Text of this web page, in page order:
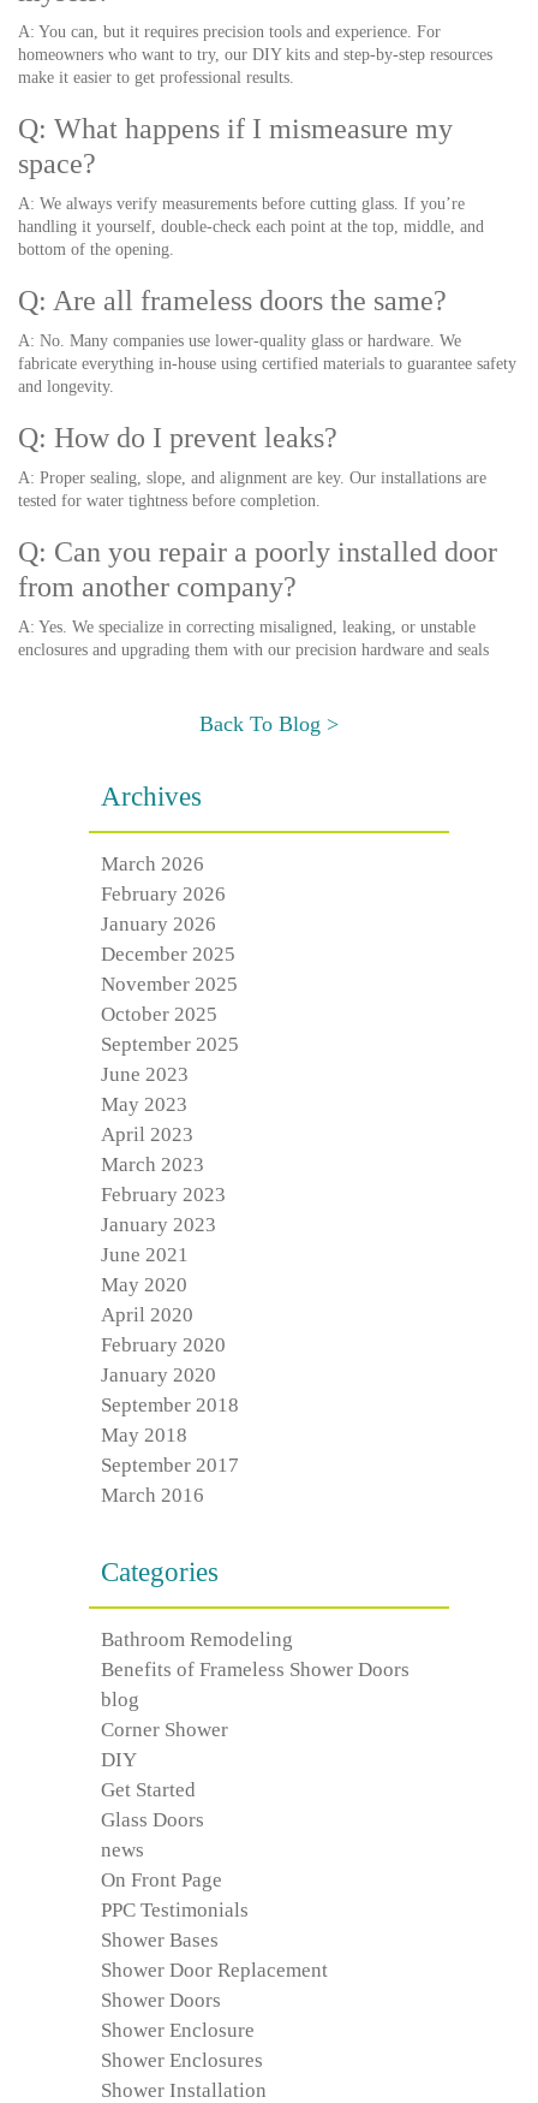
A: You can, but it requires precision tools and experience. For
homeowners who want to try, our DIY kits and step-by-step resources
make it easier to get professional results.
Q: What happens if I mismeasure my
space?
A: We always verify measurements before cutting glass. If you’re
handling it yourself, double-check each point at the top, middle, and
bottom of the opening.
Q: Are all frameless doors the same?
A: No. Many companies use lower-quality glass or hardware. We
fabricate everything in-house using certified materials to guarantee safety
and longevity.
Q: How do I prevent leaks?
A: Proper sealing, slope, and alignment are key. Our installations are
tested for water tightness before completion.
Q: Can you repair a poorly installed door
from another company?
A: Yes. We specialize in correcting misaligned, leaking, or unstable
enclosures and upgrading them with our precision hardware and seals
Back To Blog >
Archives
March 2026
February 2026
January 2026
December 2025
November 2025
October 2025
September 2025
June 2023
May 2023
April 2023
March 2023
February 2023
January 2023
June 2021
May 2020
April 2020
February 2020
January 2020
September 2018
May 2018
September 2017
March 2016
Categories
Bathroom Remodeling
Benefits of Frameless Shower Doors
blog
Corner Shower
DIY
Get Started
Glass Doors
news
On Front Page
PPC Testimonials
Shower Bases
Shower Door Replacement
Shower Doors
Shower Enclosure
Shower Enclosures
Shower Installation